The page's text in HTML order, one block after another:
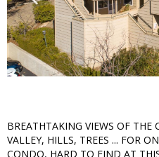
BREATHTAKING VIEWS OF
VALLEY, HILLS, TREES ... FOR
CONDO, HARD TO FIND AT